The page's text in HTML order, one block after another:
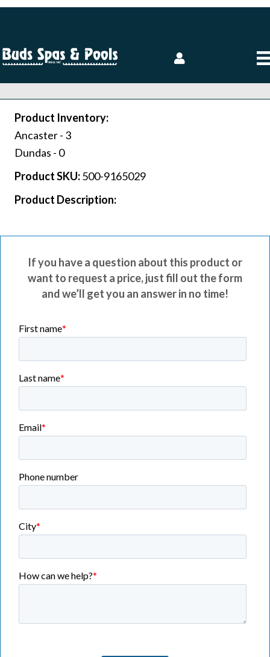
Product Inventory:
Ancaster - 3
Dundas - 0
Product SKU:500-9165029
Product Description:
If you have a question about this product or
want to request a price, just fill out the form
and we’ll get you an answer in no time!